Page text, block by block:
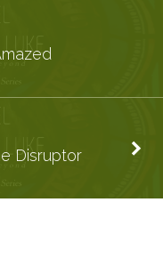
Disruptor